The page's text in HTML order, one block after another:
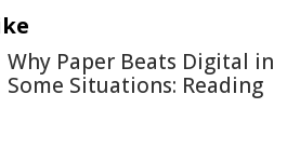
Why Paper Beats Digital in
Some Situations: Reading